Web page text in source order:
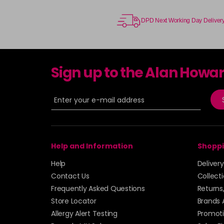
DPD Next Working Day
Sign up to the Alan
Help and Information
Help
Contact Us
Frequently Asked Questions
Store Locator
Allergy Alert Testing
Brands